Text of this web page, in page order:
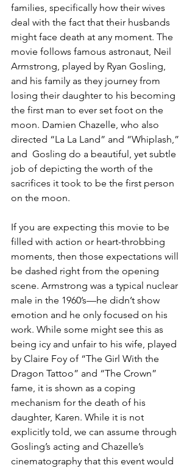
families, specifically how their wives
deal with the fact that their husbands
might face death at any moment. The
movie follows famous astronaut, Neil
Armstrong, played by Ryan Gosling,
and his family as they journey from
losing their daughter to his becoming
the first man to ever set foot on the
moon. Damien Chazelle, who also
directed “La La Land” and “Whiplash,”
and  Gosling do a beautiful, yet subtle
job of depicting the worth of the
sacrifices it took to be the first person
on the moon.
If you are expecting this movie to be
filled with action or heart-throbbing
moments, then those expectations will
be dashed right from the opening
scene. Armstrong was a typical nuclear
male in the 1960’s—he didn’t show
emotion and he only focused on his
work. While some might see this as
being icy and unfair to his wife, played
by Claire Foy of “The Girl With the
Dragon Tattoo” and “The Crown”
fame, it is shown as a coping
mechanism for the death of his
daughter, Karen. While it is not
explicitly told, we can assume through
Gosling’s acting and Chazelle’s
cinematography that this event would